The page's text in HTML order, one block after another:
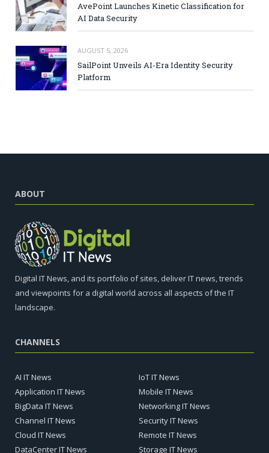
AvePoint Launches Kinetic Classification for
AI Data Security
AUGUST 5, 2026
SailPoint Unveils AI-Era Identity Security
Platform
ABOUT
Digital IT News, and its portfolio of sites, deliver IT news, trends
and viewpoints for a digital world across all aspects of the IT
landscape.
CHANNELS
AI IT News
Application IT News
BigData IT News
Channel IT News
Cloud IT News
DataCenter IT News
IoT IT News
Mobile IT News
Networking IT News
Security IT News
Remote IT News
Storage IT News